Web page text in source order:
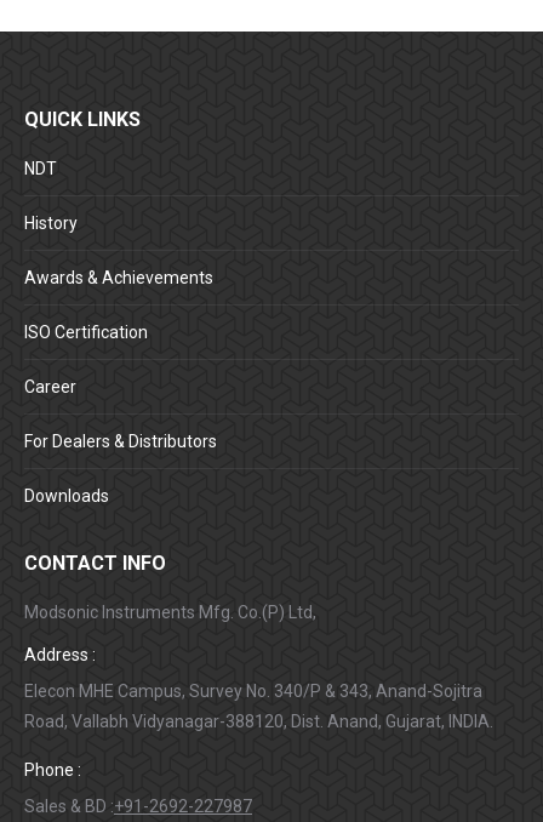
QUICK LINKS
NDT
History
Awards & Achievements
ISO Certification
Career
For Dealers & Distributors
Downloads
CONTACT INFO
Modsonic Instruments Mfg. Co.(P) Ltd,
Address :
Elecon MHE Campus, Survey No. 340/P & 343, Anand-Sojitra
Road, Vallabh Vidyanagar-388120, Dist. Anand, Gujarat, INDIA.
Phone :
Sales & BD :+91-2692-227987